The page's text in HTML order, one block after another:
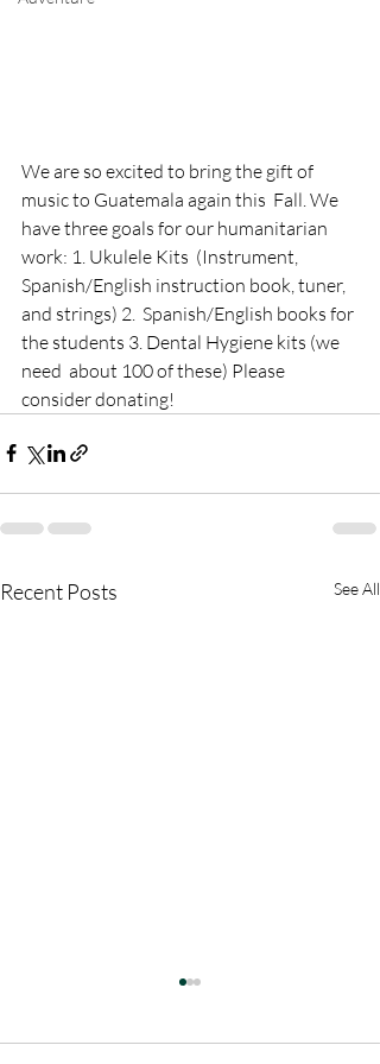
We are so excited to bring the gift of
music to Guatemala again this  Fall. We
have three goals for our humanitarian
work: 1. Ukulele Kits  (Instrument,
Spanish/English instruction book, tuner,
and strings) 2.  Spanish/English books for
the students 3. Dental Hygiene kits (we
need  about 100 of these) Please
consider donating!
Recent Posts See All